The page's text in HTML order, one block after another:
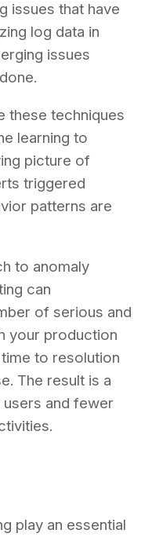
issues that have
log data in
issues
these techniques
learning to
picture of
triggered
patterns are
to anomaly
can
of serious and
your production
to resolution
The result is a
and fewer
play an essential